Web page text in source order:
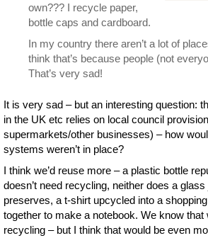
own??? I recycle paper,
bottle caps and cardboard.
In my country there aren’t a lot of
think that’s because people (not
That’s very sad!
It is very sad – but an interesting question:
in the UK etc relies on local council
supermarkets/other businesses) – how
systems weren’t in place?
I think we’d reuse more – a plastic bottle
doesn’t need recycling, neither does a
preserves, a t-shirt upcycled into a
together to make a notebook. We know
recycling – but I think that would be even